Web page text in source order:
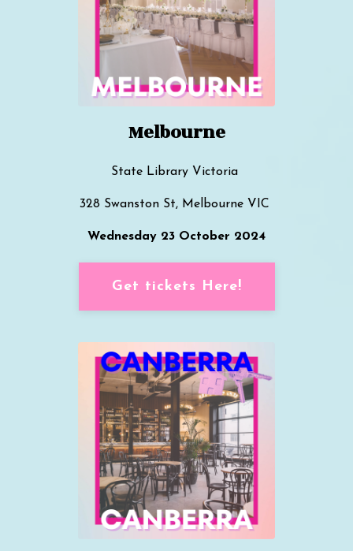
Melbourne
State Library Victoria
328 Swanston St, Melbourne VIC
Wednesday 23 October 2024
Get tickets Here!